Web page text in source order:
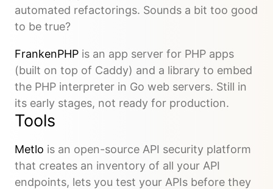
automated refactorings. Sounds a bit too good
to be true?
FrankenPHP is an app server for PHP apps
(built on top of Caddy) and a library to embed
the PHP interpreter in Go web servers. Still in
its early stages, not ready for production.
Tools
Metlo is an open-source API security platform
that creates an inventory of all your API
endpoints, lets you test your APIs before they